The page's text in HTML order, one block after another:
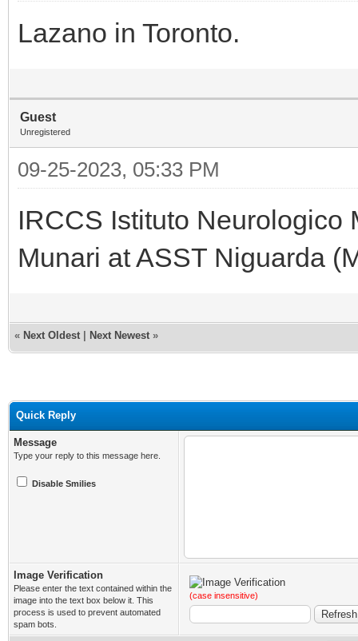
Lazano in Toronto.
Guest
Unregistered
09-25-2023, 05:33 PM
IRCCS Istituto Neurologico
Munari at ASST Niguarda
« Next Oldest Next Newest »
Quick Reply
Message
Type your reply to this message here.
Disable Smilies
Image Verification
Please enter the text contained within the
image into the text box below it. This
process is used to prevent automated
spam bots.
(case insensitive)